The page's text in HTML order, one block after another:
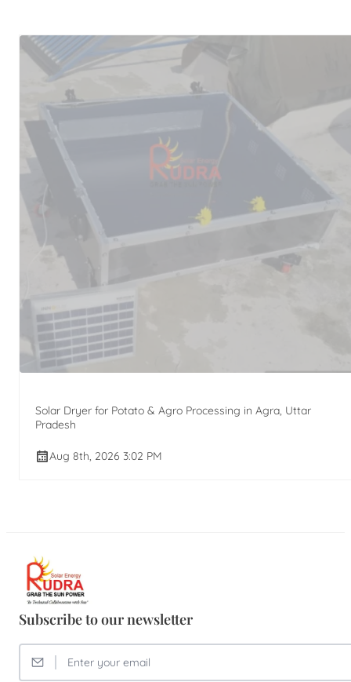
Solar Dryer for Potato & Agro Processing in Agra, Uttar
Pradesh
Aug 8th, 2026 3:02 PM
Subscribe to our newsletter